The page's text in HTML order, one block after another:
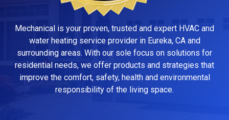
Mechanical is your proven, trusted and expert HVAC and
water heating service provider in Eureka, CA and
surrounding areas. With our sole focus on solutions for
residential needs, we offer products and strategies that
improve the comfort, safety, health and environmental
responsibility of the living space.